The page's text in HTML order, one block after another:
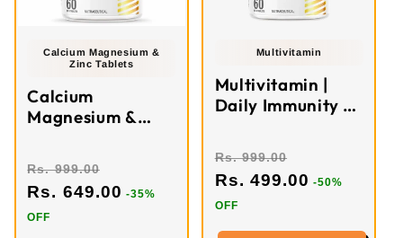
Calcium Magnesium &
Zinc Tablets
Calcium
Magnesium &
Rs. 999.00
Rs. 649.00 -35%
OFF
Multivitamin
Multivitamin |
Daily Immunity &
Rs. 999.00
Rs. 499.00 -50%
OFF